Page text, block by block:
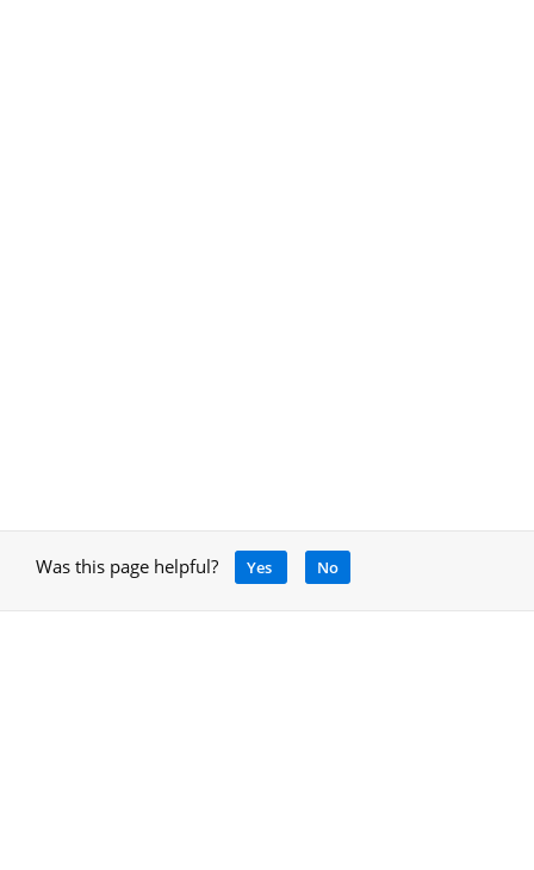
Was this page helpful? Yes No